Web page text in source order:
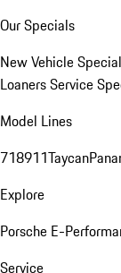
Our Specials
New Vehicle
LoanersService
Model Lines
718911Taycan
Explore
Porsche E-
Service